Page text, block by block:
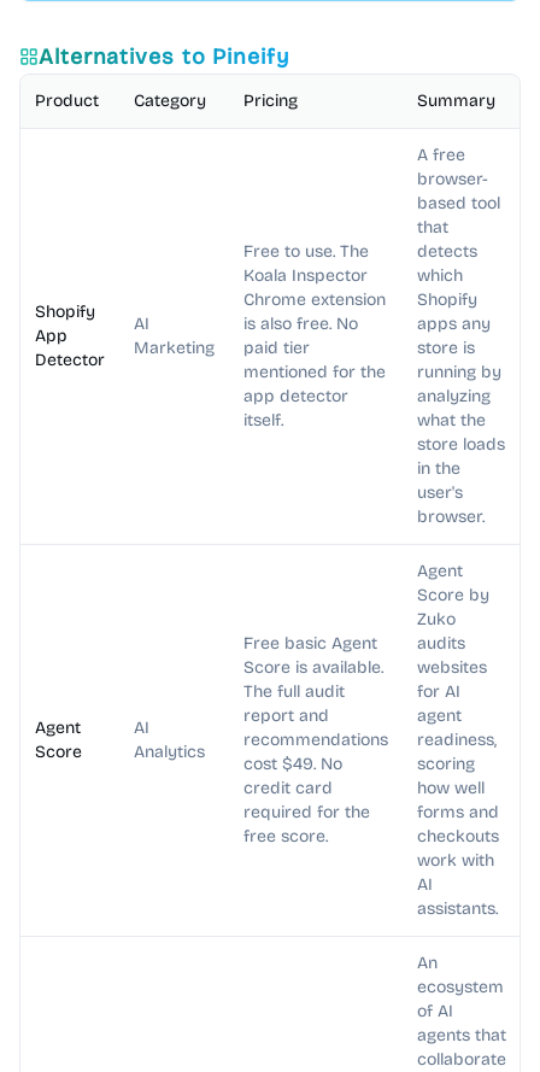
Alternatives to Pineify
Product Category Pricing Summary
Shopify
App
Detector
AI
Marketing
Free to use. The
Koala Inspector
Chrome extension
is also free. No
paid tier
mentioned for the
app detector
itself.
A free
browser-
based tool
that
detects
which
Shopify
apps any
store is
running by
analyzing
what the
store loads
in the
user's
browser.
Agent
Score
AI
Analytics
Free basic Agent
Score is available.
The full audit
report and
recommendations
cost $49. No
credit card
required for the
free score.
Agent
Score by
Zuko
audits
websites
for AI
agent
readiness,
scoring
how well
forms and
checkouts
work with
AI
assistants.
An
ecosystem
of AI
agents that
collaborate